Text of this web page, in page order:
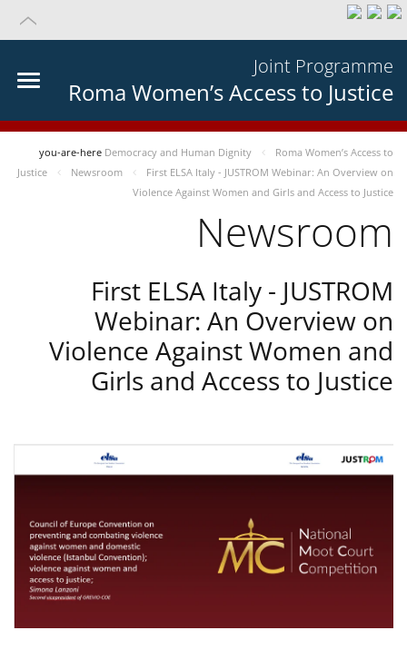
Joint Programme
Roma Women’s Access to Justice
you-are-here Democracy and Human Dignity
Roma Women’s Access to
Justice
Newsroom
First ELSA Italy - JUSTROM Webinar: An Overview on
Violence Against Women and Girls and Access to Justice
Newsroom
First ELSA Italy - JUSTROM
Webinar: An Overview on
Violence Against Women and
Girls and Access to Justice